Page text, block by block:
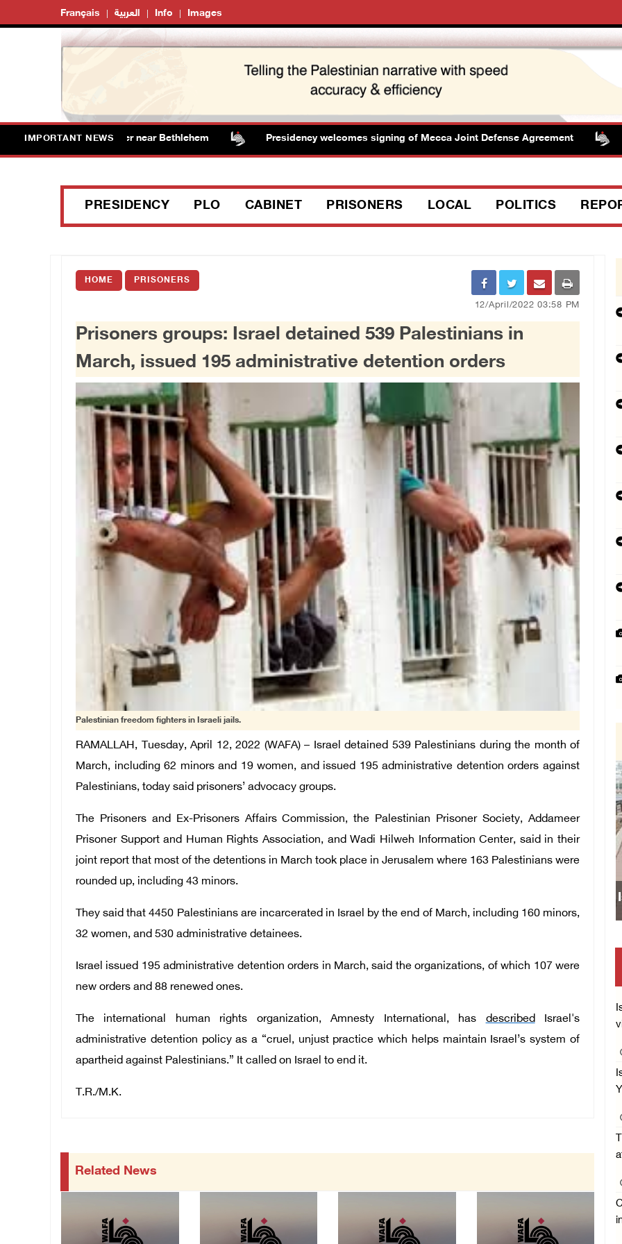
Français العربية Info Images
IMPORTANT NEWS
vandalize water tanker near Bethlehem Presidency welcomes signing of Mecca Joint Defense Agreement
PRESIDENCY PLO CABINET PRISONERS LOCAL POLITICS
HOME PRISONERS
12/April/2022 03:58 PM
Prisoners groups: Israel detained 539 Palestinians in
March, issued 195 administrative detention orders
Palestinian freedom fighters in Israeli jails.
RAMALLAH, Tuesday, April 12, 2022 (WAFA) – Israel detained 539 Palestinians during the month of
March, including 62 minors and 19 women, and issued 195 administrative detention orders against
Palestinians, today said prisoners’ advocacy groups.
The Prisoners and Ex-Prisoners Affairs Commission, the Palestinian Prisoner Society, Addameer
Prisoner Support and Human Rights Association, and Wadi Hilweh Information Center, said in their
joint report that most of the detentions in March took place in Jerusalem where 163 Palestinians were
rounded up, including 43 minors.
They said that 4450 Palestinians are incarcerated in Israel by the end of March, including 160 minors,
32 women, and 530 administrative detainees.
Israel issued 195 administrative detention orders in March, said the organizations, of which 107 were
new orders and 88 renewed ones.
The international human rights organization, Amnesty International, hasdescribedIsrael's
administrative detention policy as a “cruel, unjust practice which helps maintain Israel’s system of
apartheid against Palestinians.” It called on Israel to end it.
T.R./M.K.
Related News